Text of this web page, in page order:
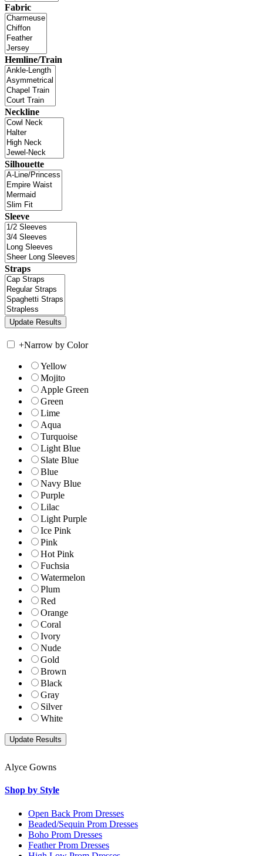
Fabric
Hemline/Train
Neckline
Silhouette
Sleeve
Straps
+Narrow by Color
Yellow
Mojito
Apple Green
Green
Lime
Aqua
Turquoise
Light Blue
Slate Blue
Blue
Navy Blue
Purple
Lilac
Light Purple
Ice Pink
Pink
Hot Pink
Fuchsia
Watermelon
Plum
Red
Orange
Coral
Ivory
Nude
Gold
Brown
Black
Gray
Silver
White
Alyce Gowns
Shop by Style
Open Back Prom Dresses
Beaded/Sequin Prom Dresses
Boho Prom Dresses
Feather Prom Dresses